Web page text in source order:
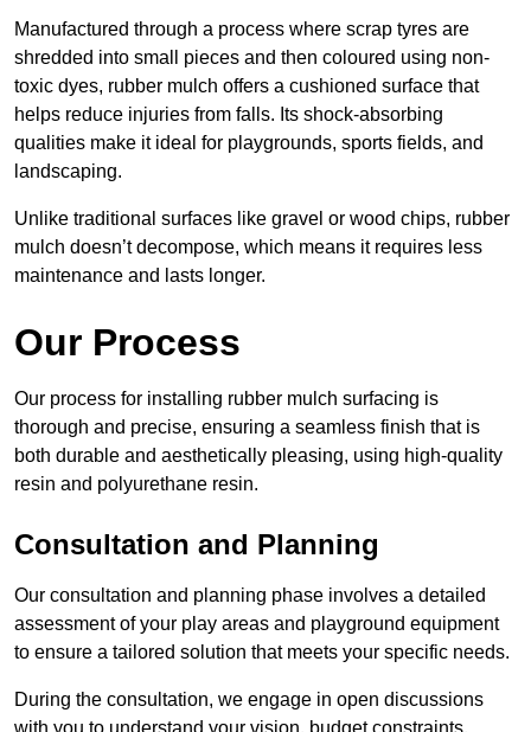
Manufactured through a process where scrap tyres are
shredded into small pieces and then coloured using non-
toxic dyes, rubber mulch offers a cushioned surface that
helps reduce injuries from falls. Its shock-absorbing
qualities make it ideal for playgrounds, sports fields, and
landscaping.
Unlike traditional surfaces like gravel or wood chips, rubber
mulch doesn’t decompose, which means it requires less
maintenance and lasts longer.
Our Process
Our process for installing rubber mulch surfacing is
thorough and precise, ensuring a seamless finish that is
both durable and aesthetically pleasing, using high-quality
resin and polyurethane resin.
Consultation and Planning
Our consultation and planning phase involves a detailed
assessment of your play areas and playground equipment
to ensure a tailored solution that meets your specific needs.
During the consultation, we engage in open discussions